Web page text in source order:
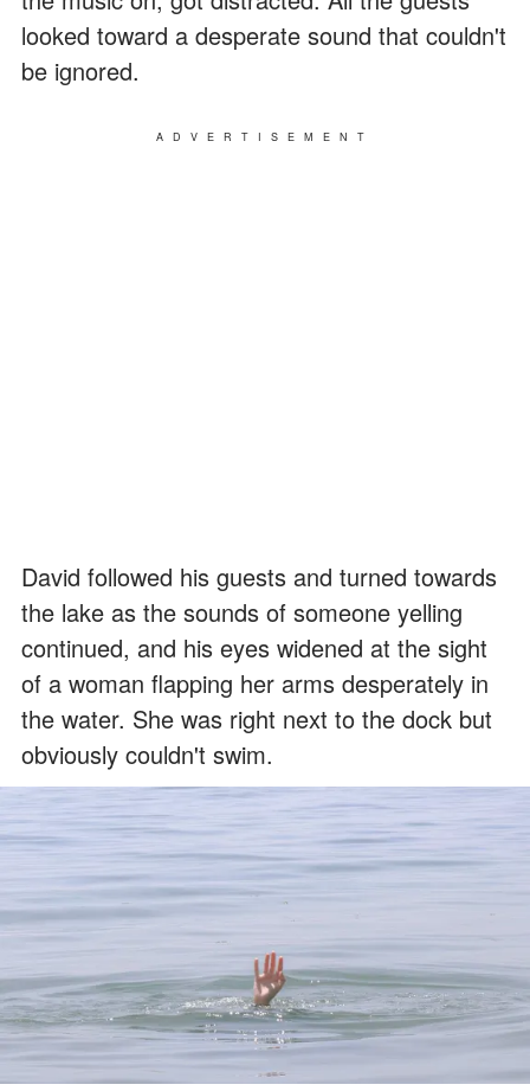
looked toward a desperate sound that couldn't
be ignored.
ADVERTISEMENT
David followed his guests and turned towards
the lake as the sounds of someone yelling
continued, and his eyes widened at the sight
of a woman flapping her arms desperately in
the water. She was right next to the dock but
obviously couldn't swim.